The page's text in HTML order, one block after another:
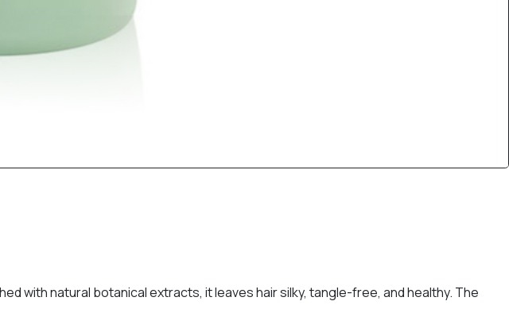
with natural botanical extracts, it leaves hair silky, tangle-free, and healthy. The